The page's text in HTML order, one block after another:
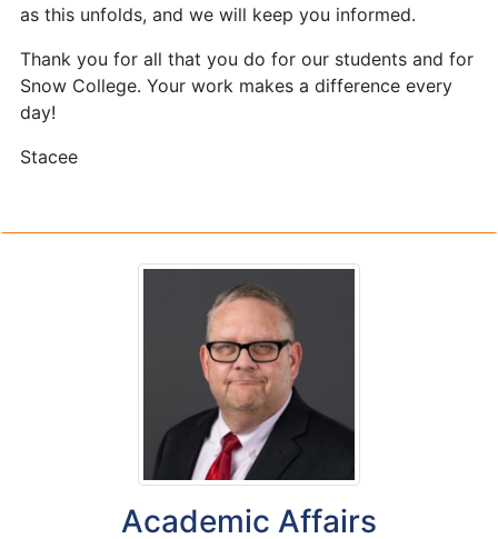
as this unfolds, and we will keep you informed.
Thank you for all that you do for our students and for
Snow College. Your work makes a difference every
day!
Stacee
Academic Affairs